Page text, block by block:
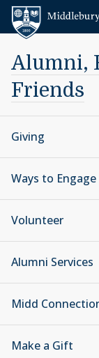
Skip to content
Alumni,
Friends
Giving
Ways to Engage
Volunteer
Alumni Services
Midd
Make a Gift